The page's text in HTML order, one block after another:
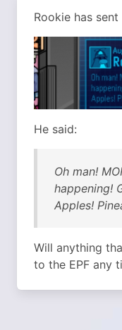
Rookie has
He said:
Oh man!
happening!
Apples!
Will anything
to the EPF any